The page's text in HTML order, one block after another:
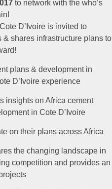
to network with the who’s
D’Ivoire is invited to
shares infrastructure plans to
plans & development in
D’Ivoire experience
insights on Africa cement
in Cote D’Ivoire
on their plans across Africa
the changing landscape in
competition and provides an